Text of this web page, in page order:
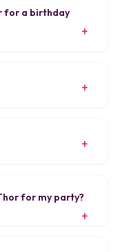
for a birthday
for my party?